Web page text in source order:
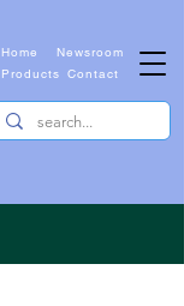
Newsroom
Home
Contact
Products